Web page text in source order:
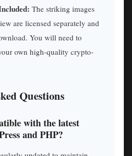
The striking images
are licensed separately and
You will need to
own high-quality crypto-
Questions
with the latest
and PHP?